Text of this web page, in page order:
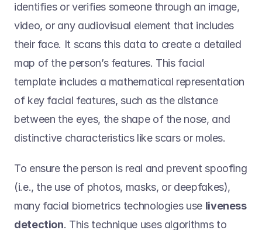
identifies or verifies someone through an image,
video, or any audiovisual element that includes
their face. It scans this data to create a detailed
map of the person’s features. This facial
template includes a mathematical representation
of key facial features, such as the distance
between the eyes, the shape of the nose, and
distinctive characteristics like scars or moles.
To ensure the person is real and prevent spoofing
(i.e., the use of photos, masks, or deepfakes),
many facial biometrics technologies use liveness
detection. This technique uses algorithms to